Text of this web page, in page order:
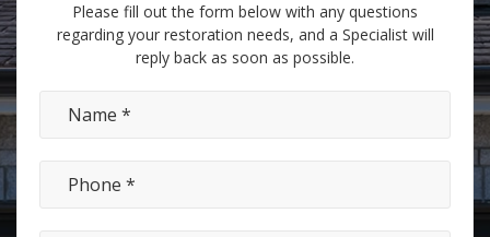
Please fill out the form below with any questions
regarding your restoration needs, and a Specialist will
reply back as soon as possible.